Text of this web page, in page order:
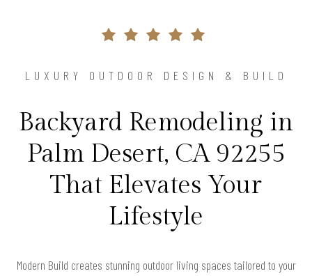
LUXURY OUTDOOR DESIGN & BUILD
Backyard Remodeling in
Palm Desert, CA 92255
That Elevates Your
Lifestyle
Modern Build creates stunning outdoor living spaces tailored to your